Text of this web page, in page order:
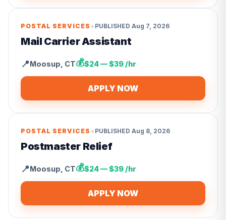
POSTAL SERVICES • PUBLISHED Aug 7, 2026
Mail Carrier Assistant
📍Moosup CT💰$24 — $39 /hr
APPLY NOW
POSTAL SERVICES • PUBLISHED Aug 8, 2026
Postmaster Relief
📍Moosup CT💰$24 — $39 /hr
APPLY NOW